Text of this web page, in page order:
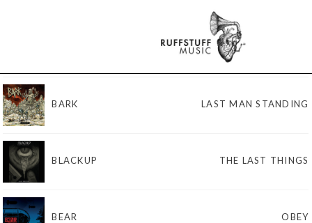
BARK LAST MAN STANDING
BLACKUP THE LAST THINGS
BEAR OBEY